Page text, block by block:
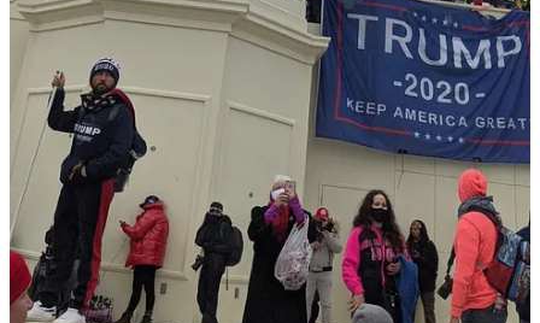
And then we saw it all undone. On January 20, 2025, Trump
returned and issued blanket pardons to nearly 1,600 of them. He let
the violent ones walk. He let the seditionists walk.
That is why I am here. I’ve spent five years covering immigration
news from Capitol Hill. I started
Migrant Insiderbecause I believed
the immigration beat had become institutionally compromised—too
many reporters trading access for softball questions.
Migrant Insider
Migrant Insider is America's immigration newsletter around midday,
every M-F. Editor: Pablo Manríquez